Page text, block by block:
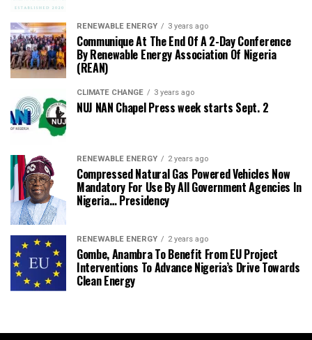
RENEWABLE ENERGY 3 years ago
Communique At The End Of A 2-Day Conference
By Renewable Energy Association Of Nigeria
(REAN)
CLIMATE CHANGE 3 years ago
NUJ NAN Chapel Press week starts Sept. 2
RENEWABLE ENERGY 2 years ago
Compressed Natural Gas Powered Vehicles Now
Mandatory For Use By All Government Agencies In
Nigeria… Presidency
RENEWABLE ENERGY 2 years ago
Gombe, Anambra To Benefit From EU Project
Interventions To Advance Nigeria’s Drive Towards
Clean Energy